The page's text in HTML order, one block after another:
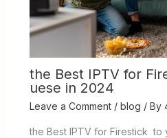
the Best IPTV for
uese in 2024
Leave a Comment / blog / By
the Best IPTV for Firestick to